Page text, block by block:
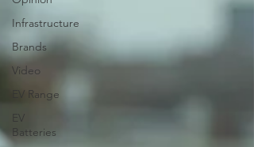
Infrastructure
Brands
Video
EV Range
EV
Batteries